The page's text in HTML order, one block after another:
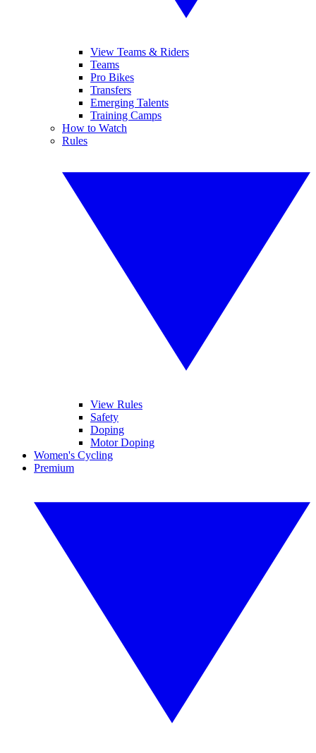
View Teams & Riders
Teams
Pro Bikes
Transfers
Emerging Talents
Training Camps
How to Watch
Rules
View Rules
Safety
Doping
Motor Doping
Women's Cycling
Premium